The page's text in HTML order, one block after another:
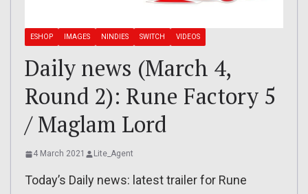
ESHOP IMAGES NINDIES SWITCH VIDEOS
Daily news (March 4,
Round 2): Rune Factory 5
/ Maglam Lord
4 March 2021 Lite_Agent
Today’s Daily news: latest trailer for Rune